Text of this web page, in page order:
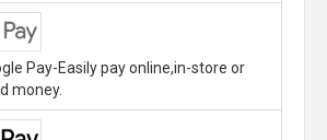
Pay-Easily pay online,in-store or
money.